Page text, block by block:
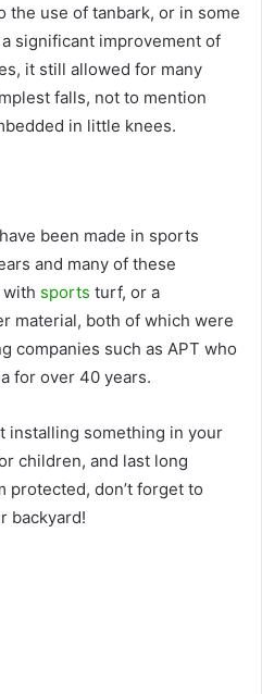
the use of tanbark, or in some
significant improvement of
it still allowed for many
falls, not to mention
in little knees.
been made in sports
and many of these
sports turf, or a
material, both of which were
companies such as APT who
for over 40 years.
installing something in your
children, and last long
protected, don’t forget to
backyard!